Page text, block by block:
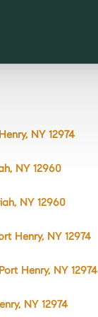
NY 12974
NY 12960
NY 12960
Henry, NY 12974
Henry, NY 12974
NY 12974